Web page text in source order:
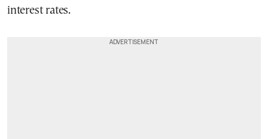
interest rates.